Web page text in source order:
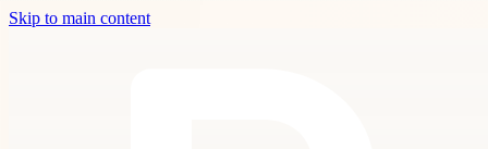
Skip to main content